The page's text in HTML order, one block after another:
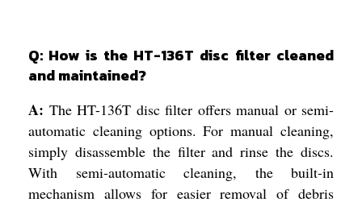
Q: How is the HT-136T disc filter cleaned
and maintained?
A: The HT-136T disc filter offers manual or semi-
automatic cleaning options. For manual cleaning,
simply disassemble the filter and rinse the discs.
With semi-automatic cleaning, the built-in
mechanism allows for easier removal of debris